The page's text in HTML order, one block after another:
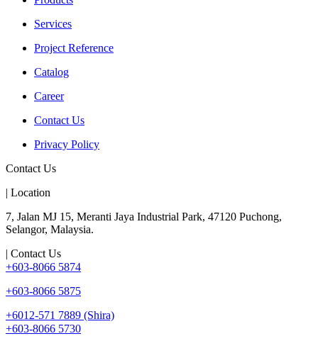
Services
Project Reference
Catalog
Career
Contact Us
Privacy Policy
Contact Us
| Location
7, Jalan MJ 15, Meranti Jaya Industrial Park, 47120 Puchong,
Selangor, Malaysia.
| Contact Us
+603-8066 5874
+603-8066 5875
+6012-571 7889 (Shira)
+603-8066 5730